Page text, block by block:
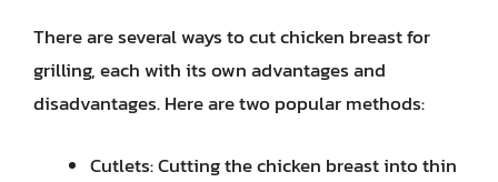
There are several ways to cut chicken breast for
grilling, each with its own advantages and
disadvantages. Here are two popular methods:
Cutlets: Cutting the chicken breast into thin